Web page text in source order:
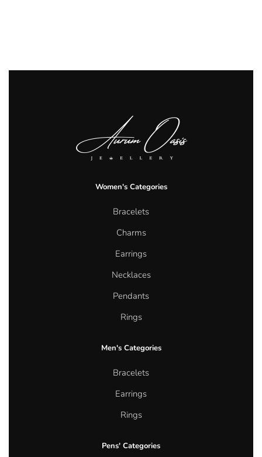
Women's Categories
Bracelets
Charms
Earrings
Necklaces
Pendants
Rings
Men's Categories
Bracelets
Earrings
Rings
Pens' Categories